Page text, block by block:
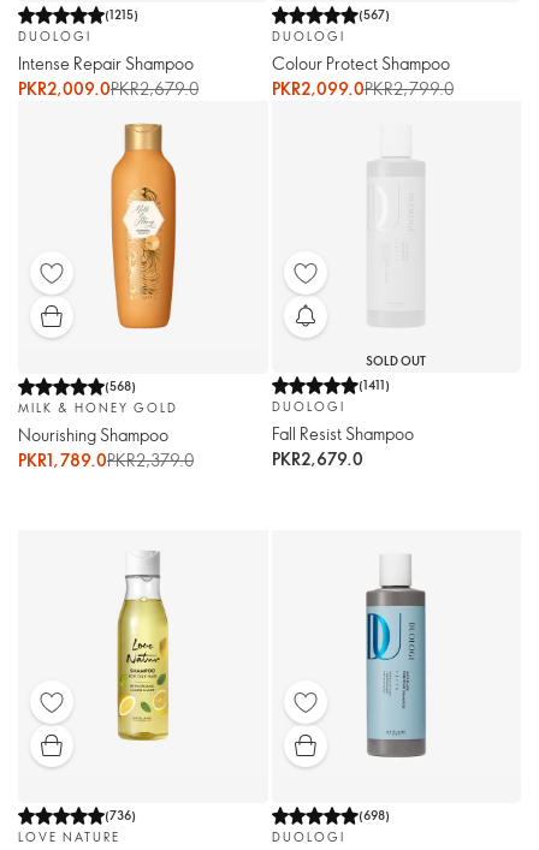
(1215)
DUOLOGI
Intense Repair Shampoo
PKR2,009.0PKR2,679.0
(567)
DUOLOGI
Colour Protect Shampoo
PKR2,099.0PKR2,799.0
(568)
MILK & HONEY GOLD
Nourishing Shampoo
PKR1,789.0PKR2,379.0
SOLD OUT
(1411)
DUOLOGI
Fall Resist Shampoo
PKR2,679.0
(736)
LOVE NATURE
(698)
DUOLOGI